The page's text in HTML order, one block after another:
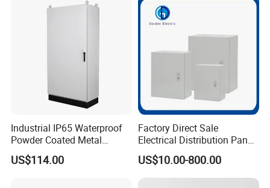
Industrial IP65 Waterproof
Powder Coated Metal
Electrical Control Cabinet
Single Door Steel Free-
US$114.00
Factory Direct Sale
Electrical Distribution Panel
Box Metal Sheet Cabinet
Control Metal Enclosure
US$10.00-800.00